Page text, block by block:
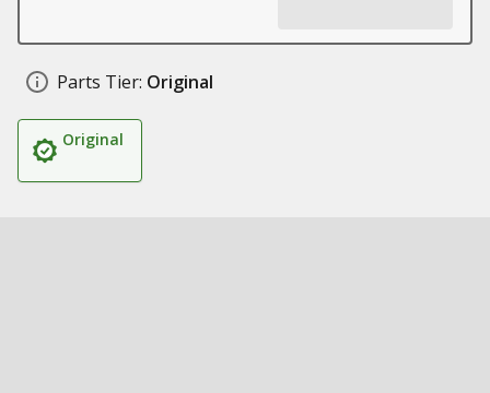
Parts Tier: Original
Original